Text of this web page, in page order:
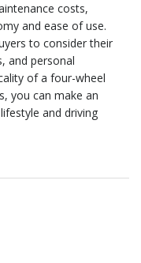
costs,
and ease of use.
to consider their
and personal
of a four-wheel
you can make an
and driving